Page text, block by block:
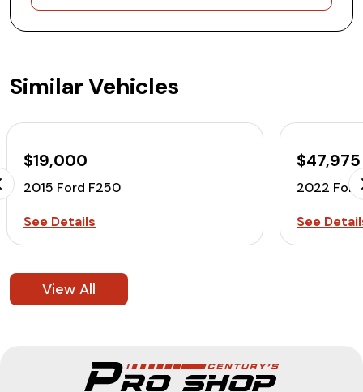
Similar Vehicles
$19,000
2015 Ford F250
See Details
$47,975
2022
See
View All